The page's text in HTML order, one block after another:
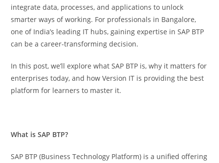
integrate data, processes, and applications to unlock
smarter ways of working. For professionals in Bangalore,
one of India’s leading IT hubs, gaining expertise in SAP BTP
can be a career-transforming decision.
In this post, we’ll explore what SAP BTP is, why it matters for
enterprises today, and how Version IT is providing the best
platform for learners to master it.
What is SAP BTP?
SAP BTP (Business Technology Platform) is a unified offering